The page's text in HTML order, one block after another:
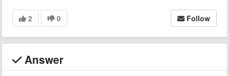
2 0 Follow
Answer